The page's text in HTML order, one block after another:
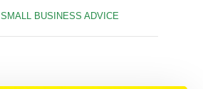
SMALL BUSINESS ADVICE